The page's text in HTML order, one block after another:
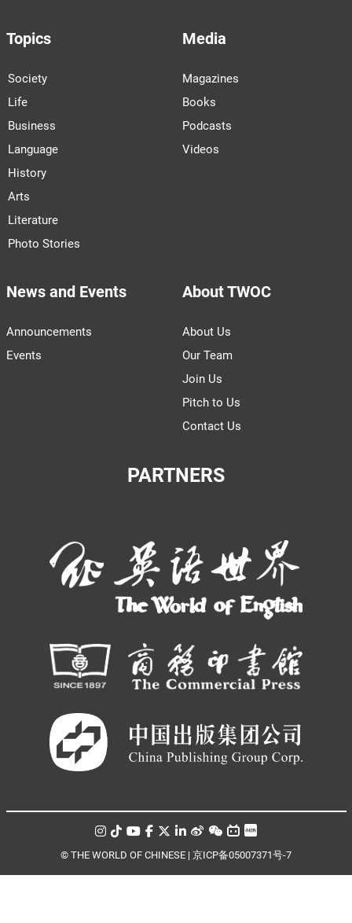
Topics
Society
Life
Business
Language
History
Arts
Literature
Photo Stories
Media
Magazines
Books
Podcasts
Videos
News and Events
Announcements
Events
About TWOC
About Us
Our Team
Join Us
Pitch to Us
Contact Us
PARTNERS
© THE WORLD OF CHINESE | 京ICP备05007371号-7